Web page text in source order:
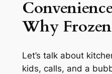
Why
Let’s talk about
kids, calls, and a